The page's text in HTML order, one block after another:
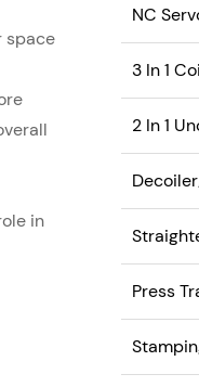
space
in
industries.
NC
3 In 1
2 In 1
Press